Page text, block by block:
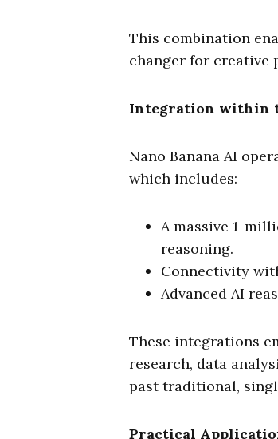
This combination
changer for creative
Integration within
Nano Banana AI
which includes:
A massive 1-
reasoning.
Connectivity
Advanced AI
These integrations
research, data
past traditional,
Practical